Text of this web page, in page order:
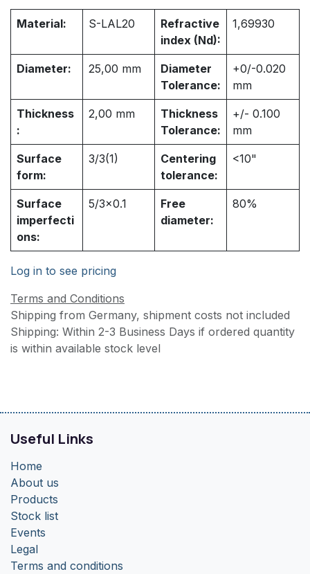
Material: S-LAL20
Refractive
index (Nd):
1,69930
Diameter: 25,00 mm
Diameter
Tolerance:
+0/-0.020
mm
Thickness
:
2,00 mm
Thickness
Tolerance:
+/- 0.100
mm
Surface
form:
3/3(1)
Centering
tolerance:
<10"
Surface
imperfecti
ons:
5/3x0.1
Free
diameter:
80%
Log in to see pricing
Terms and Conditions
Shipping from Germany, shipment costs not included
Shipping: Within 2-3 Business Days if ordered quantity
is within available stock level
Useful Links
Home
About us
Products
Stock list
Events
Legal
Terms and conditions